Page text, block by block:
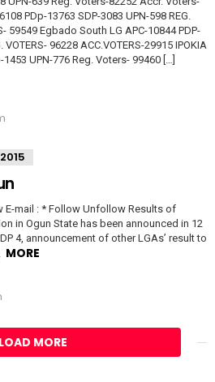
PDp-13763 SDP-3083 UPN-598 REG.
59549 Egbado South LG APC-10844 PDP-
96228 ACC.VOTERS-29915 IPOKIA
UPN-776 Reg. Voters- 99460 […]
E-mail : * Follow Unfollow Results of
in Ogun State has been announced in 12
4, announcement of other LGAs’ result to
MORE
LOAD MORE